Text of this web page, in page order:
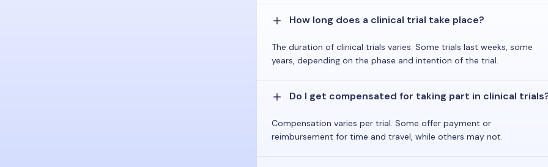
How long does a clinical trial take place?
The duration of clinical trials varies. Some trials last weeks, some
years, depending on the phase and intention of the trial.
Do I get compensated for taking part in clinical
Compensation varies per trial. Some offer payment or
reimbursement for time and travel, while others may not.